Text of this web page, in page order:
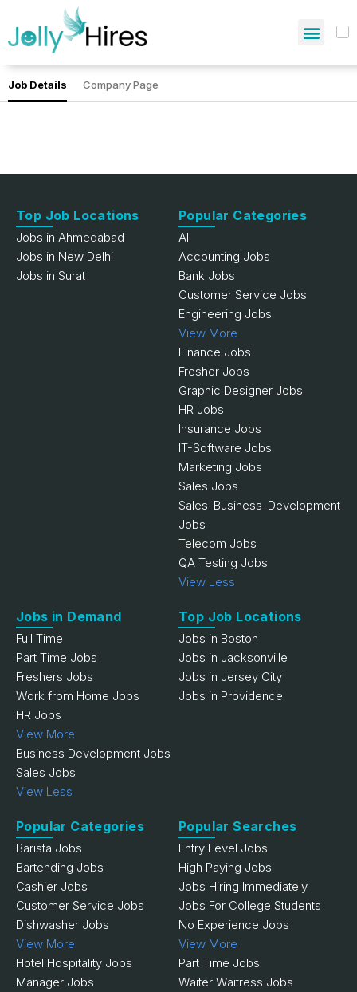
Job Details Company Page
Top Job Locations
Jobs in Ahmedabad
Jobs in New Delhi
Jobs in Surat
Popular Categories
All
Accounting Jobs
Bank Jobs
Customer Service Jobs
Engineering Jobs
View More
Finance Jobs
Fresher Jobs
Graphic Designer Jobs
HR Jobs
Insurance Jobs
IT-Software Jobs
Marketing Jobs
Sales Jobs
Sales-Business-Development
Jobs
Telecom Jobs
QA Testing Jobs
View Less
Jobs in Demand
Full Time
Part Time Jobs
Freshers Jobs
Work from Home Jobs
HR Jobs
View More
Business Development Jobs
Sales Jobs
View Less
Top Job Locations
Jobs in Boston
Jobs in Jacksonville
Jobs in Jersey City
Jobs in Providence
Popular Categories
Barista Jobs
Bartending Jobs
Cashier Jobs
Customer Service Jobs
Dishwasher Jobs
View More
Hotel Hospitality Jobs
Manager Jobs
Popular Searches
Entry Level Jobs
High Paying Jobs
Jobs Hiring Immediately
Jobs For College Students
No Experience Jobs
View More
Part Time Jobs
Waiter Waitress Jobs